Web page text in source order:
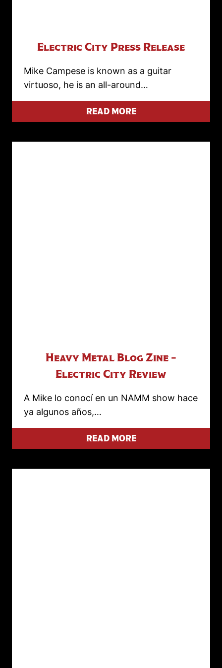
Electric City Press Release
Mike Campese is known as a guitar
virtuoso, he is an all-around…
READ MORE
Heavy Metal Blog Zine –
Electric City Review
A Mike lo conocí en un NAMM show hace
ya algunos años,…
READ MORE